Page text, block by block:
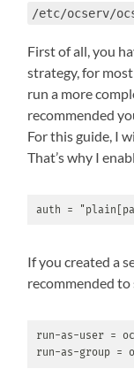
/etc/ocserv/
First of all, you
strategy, for
run a more
recommended
For this guide, I
That’s why I
auth =
If you created a
recommended
run-as-user =
run-as-group =